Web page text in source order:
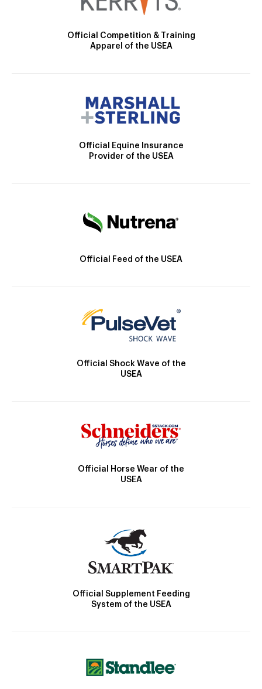
Official Competition & Training
Apparel of the USEA
Official Equine Insurance
Provider of the USEA
Official Feed of the USEA
Official Shock Wave of the
USEA
Official Horse Wear of the
USEA
Official Supplement Feeding
System of the USEA